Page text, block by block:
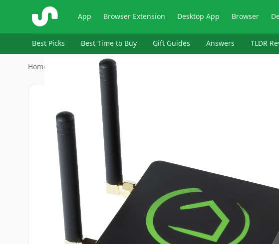
ShopSavvy App Browser Extension Desktop App Browser
Best Picks Best Time to Buy Gift Guides Answers TLDR
Home Tools & Home Improvement > Electrical > Home Automation